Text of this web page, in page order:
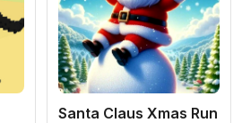
Santa Claus Xmas Run